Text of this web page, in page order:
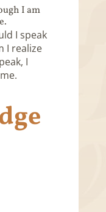
I am
I speak
I realize
I